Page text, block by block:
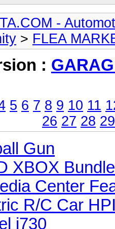
-
> FLEA
:
5 6 7 8 9 10 11
26 27 28 29
Gun
XBOX
Center
R/C Car
i730